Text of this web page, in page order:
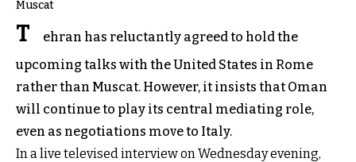
Muscat
T
ehran has reluctantly agreed to hold the
upcoming talks with the United States in Rome
rather than Muscat. However, it insists that Oman
will continue to play its central mediating role,
even as negotiations move to Italy.
In a live televised interview on Wednesday evening,